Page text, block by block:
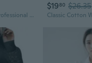
Plus Size Women's Professional Shirt | 200-300斤 Bamboo Fiber Long Sleeve Blouse for Work
$1980 $26.35